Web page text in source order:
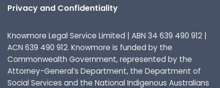
Privacy and Confidentiality
Knowmore Legal Service Limited | ABN 34 639 490 912 |
ACN 639 490 912. Knowmore is funded by the
Commonwealth Government, represented by the
Attorney-General’s Department, the Department of
Social Services and the National Indigenous Australians